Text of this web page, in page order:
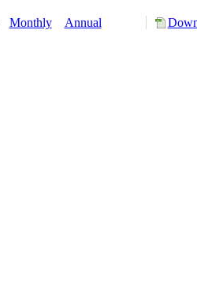
Monthly Annual